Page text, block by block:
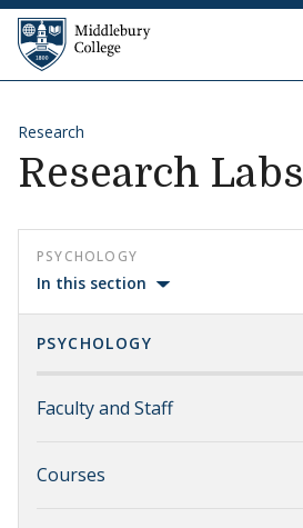
Skip to content
Middlebury College
Research
Research Labs
PSYCHOLOGY
In this section
PSYCHOLOGY
Faculty and Staff
Courses